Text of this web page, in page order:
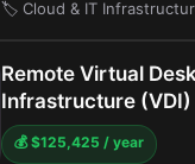
🏷️ Cloud & IT
Remote Virtual
Infrastructure (VDI)
💰 $125,425 / year